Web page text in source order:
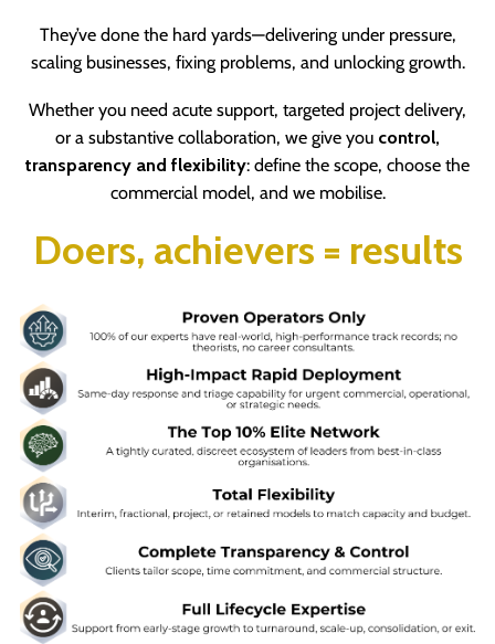
They’ve done the hard yards—delivering under pressure,
scaling businesses, fixing problems, and unlocking growth.
Whether you need acute support, targeted project delivery,
or a substantive collaboration, we give you control,
transparency and flexibility: define the scope, choose the
commercial model, and we mobilise.
Doers, achievers = results